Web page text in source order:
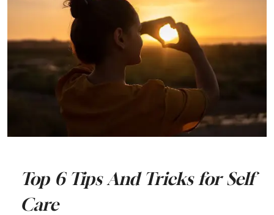
Top 6 Tips And Tricks for Self
Care